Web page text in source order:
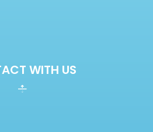
WITH US